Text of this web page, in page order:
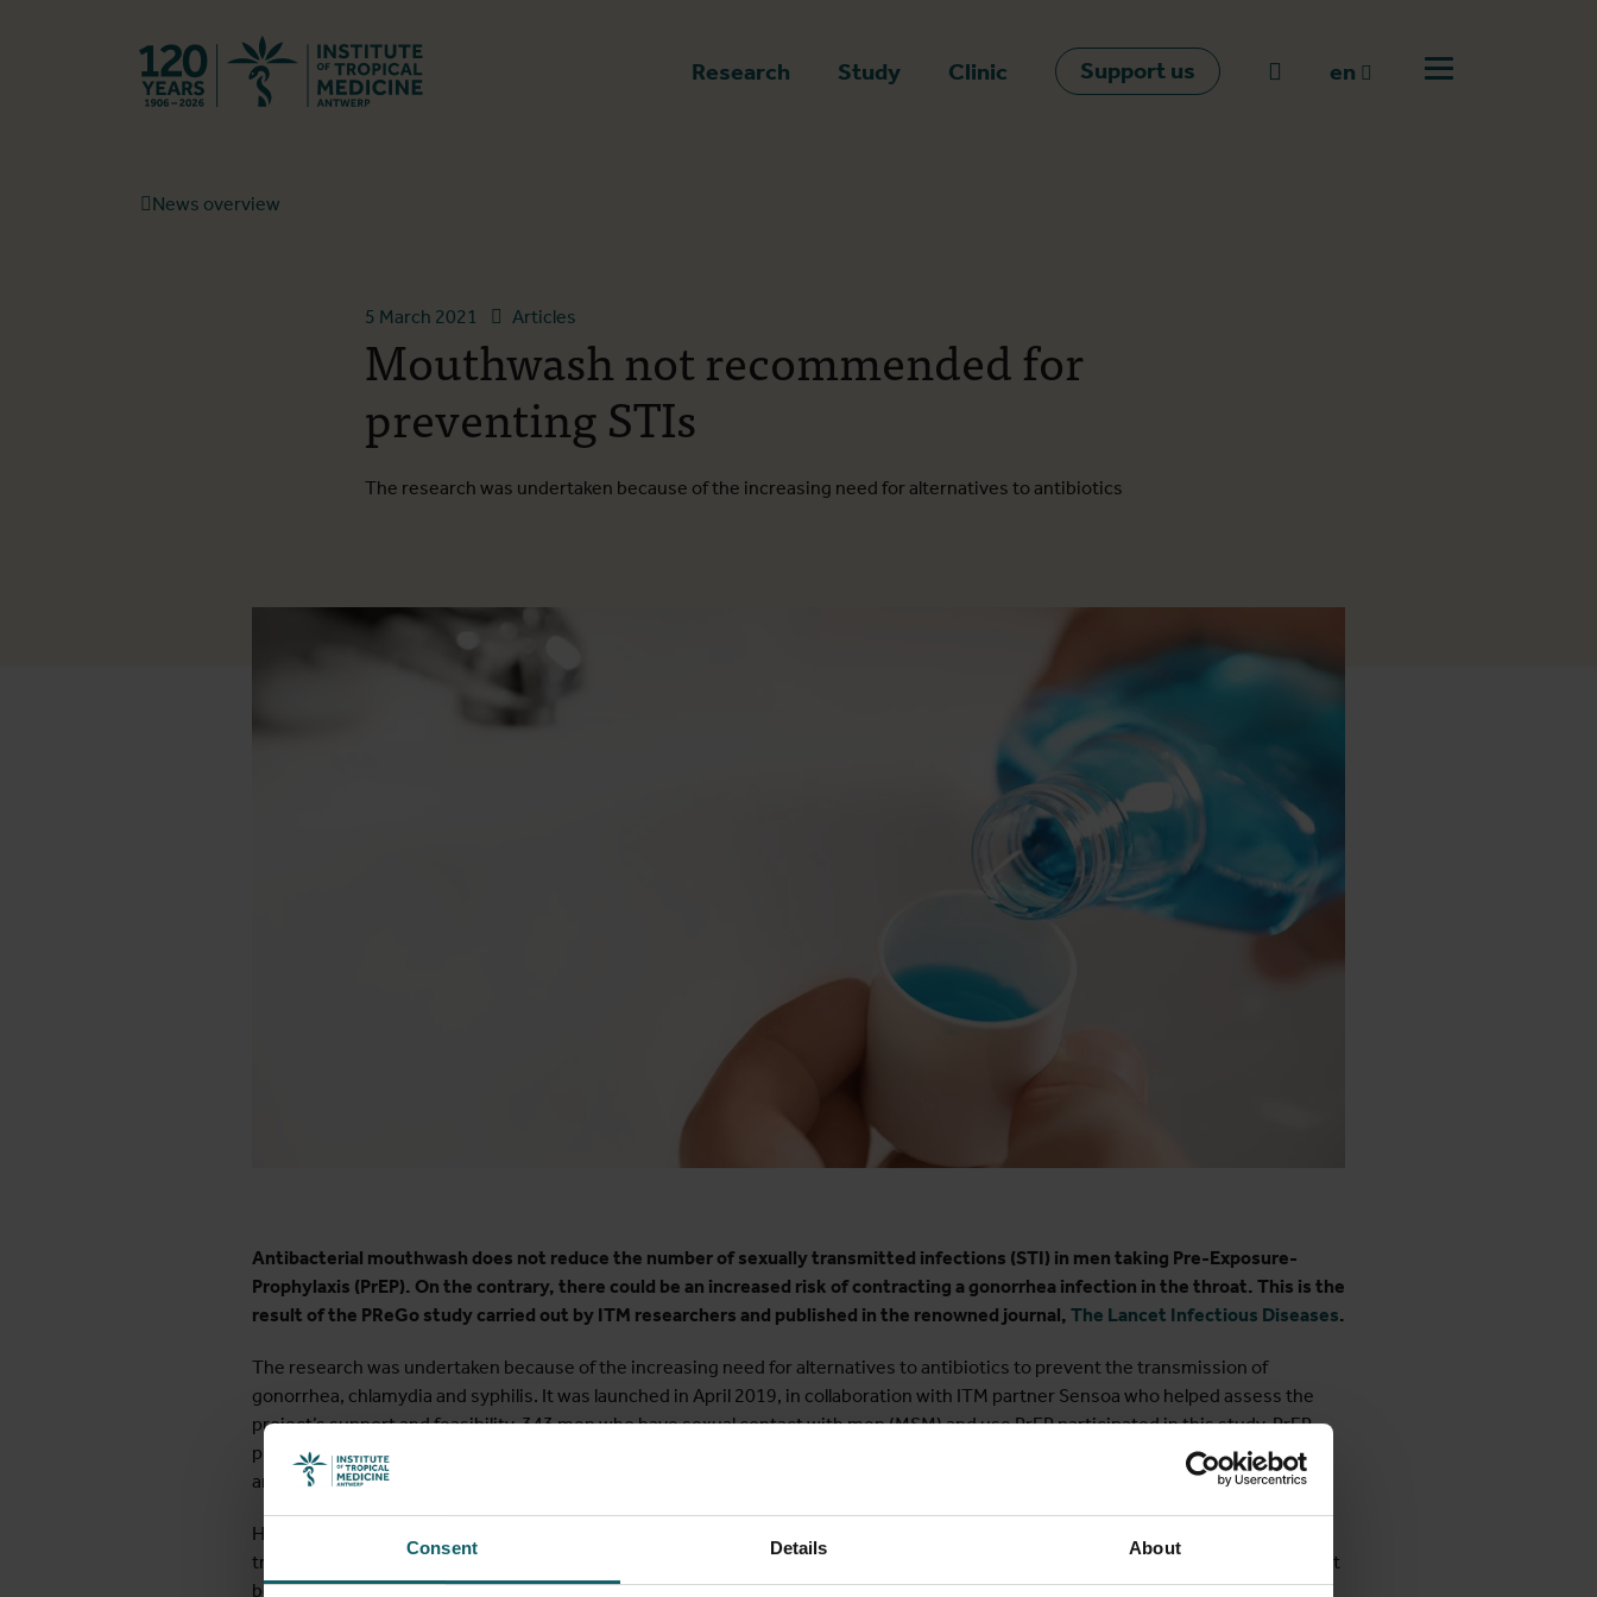
Consent Details About
Research Study Clinic Support us Go to search
en
Open off canvas
News overview
5 March 2021 Articles
Mouthwash not recommended for
preventing STIs
The research was undertaken because of the increasing need for alternatives to antibiotics
Antibacterial mouthwash does not reduce the number of sexually transmitted infections (STI) in men taking Pre-Exposure-
Prophylaxis (PrEP). On the contrary, there could be an increased risk of contracting a gonorrhea infection in the throat. This is the
result of the PReGo study carried out by ITM researchers and published in the renowned journal, The Lancet Infectious Diseases.
The research was undertaken because of the increasing need for alternatives to antibiotics to prevent the transmission of
gonorrhea, chlamydia and syphilis. It was launched in April 2019, in collaboration with ITM partner Sensoa who helped assess the
project’s support and feasibility. 343 men who have sexual contact with men (MSM) and use PrEP participated in this study. PrEP
protects against HIV, but not against other common STIs such as gonorrhea, chlamydia and syphilis that can be treated with
antibiotics.
However, growing antibiotic resistance makes this treatment increasingly difficult. As the mouth plays a significant role in the
transmission of STIs, the PReGo researchers investigated a mouthwash as an alternative treatment. "We chose Listerine Cool Mint
because previous studies indicated that it is effective against bacteria such as gonorrhea, chlamydia and syphilis," explains ITM